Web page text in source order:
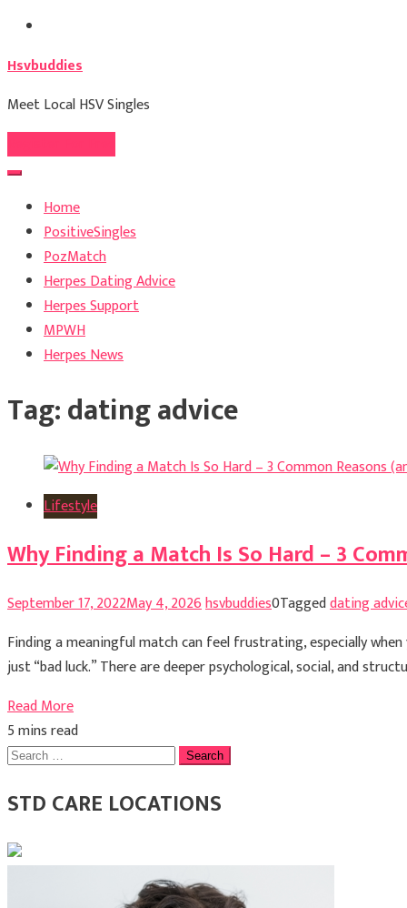
Skip
content
Hsvbuddies
Meet Local HSV Singles
Home
PositiveSingles
PozMatch
Herpes Dating Advice
Herpes Support
MPWH
Herpes News
Tag:dating advice
Lifestyle
Why Finding a Match Is So Hard – 3
September 17, 2022May 4, 2026hsvbuddies0Taggeddating
Finding a meaningful match can feel frustrating, especially
just “bad luck.” There are deeper psychological, social, and
Read More
5 mins read
Search
STD CARE LOCATIONS